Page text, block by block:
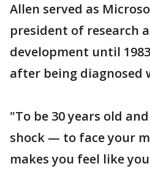
Allen served as
president of research
development until
after being diagnosed
"To be 30 years old
shock — to face your
makes you feel like